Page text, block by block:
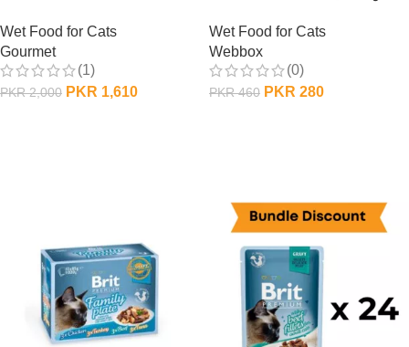
Wet Food for Cats
Gourmet
(1)
PKR2,000 PKR 1,610
Chicken n Duck
Wet Food for Cats
Webbox
(0)
PKR460 PKR 280